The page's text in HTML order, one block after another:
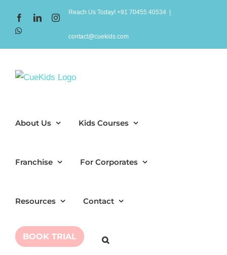
content
FacebookLinkedInInstagram
Reach Us Today! +91 70455 40534
contact@cuekids.com
About Us Kids Courses
Franchise For Corporates
Resources Contact
BOOK TRIAL